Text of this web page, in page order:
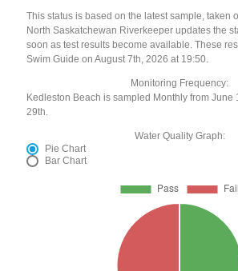
This status is based on the latest sample, taken
North Saskatchewan Riverkeeper updates the
soon as test results become available. These
Swim Guide on August 7th, 2026 at 19:50.
Monitoring Frequency:
Kedleston Beach is sampled Monthly from June
29th.
Water Quality Graph:
Pie Chart
Bar Chart